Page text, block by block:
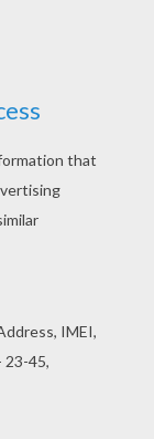
all
blue
for